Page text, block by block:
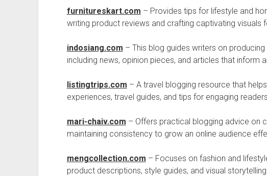
furnitureskart.com – Provides tips for lifestyle and
writing product reviews and crafting captivating visuals
indosiang.com – This blog guides writers on
including news, opinion pieces, and articles that inform
listingtrips.com – A travel blogging resource that
experiences, travel guides, and tips for engaging
mari-chaiv.com – Offers practical blogging advice on
maintaining consistency to grow an online audience
mengcollection.com – Focuses on fashion and
product descriptions, style guides, and visual